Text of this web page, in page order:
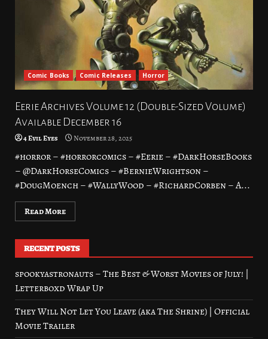
Comic Books Comic Releases Horror
Eerie Archives Volume 12 (Double-Sized Volume)
Available December 16
4 Evil Eyes November 28, 2025
#horror – #horrorcomics – #Eerie – #DarkHorseBooks
– @DarkHorseComics – #BernieWrightson –
#DougMoench – #WallyWood – #RichardCorben – A...
Read More
RECENT POSTS
spookyastronauts – The Best & Worst Movies of July! |
Letterboxd Wrap Up
They Will Not Let You Leave (aka The Shrine) | Official
Movie Trailer